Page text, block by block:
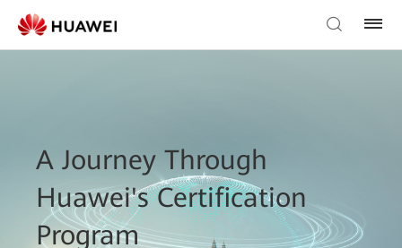
A Journey Through
Huawei's Certification
Program